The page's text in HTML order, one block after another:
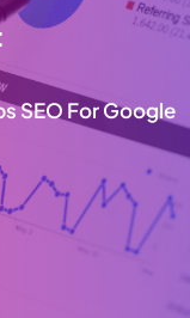
SEO For Google